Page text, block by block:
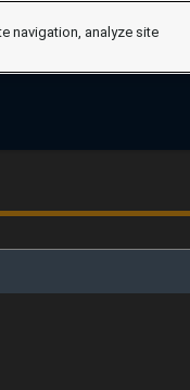
navigation, analyze site